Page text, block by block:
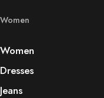
Women
Women
Dresses
Jeans